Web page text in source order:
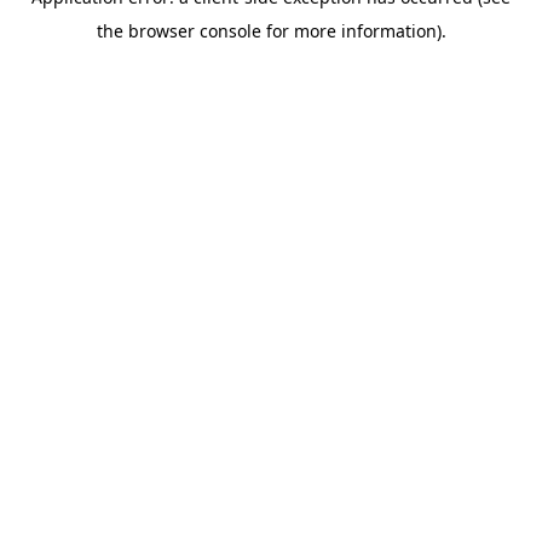
the browser console for more information).